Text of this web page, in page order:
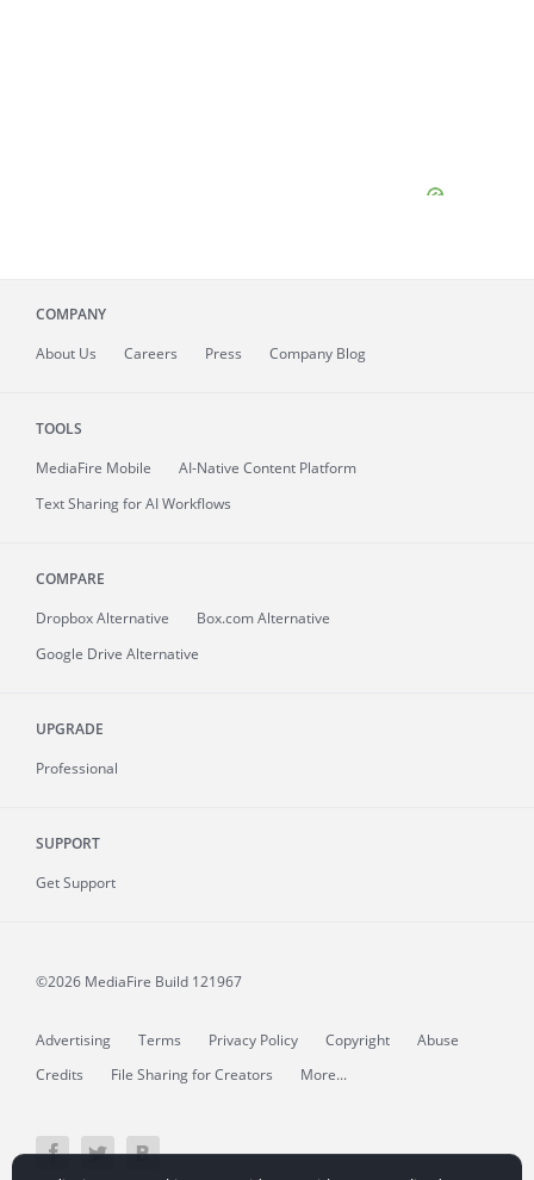
COMPANY
About Us Careers Press Company Blog
TOOLS
MediaFire Mobile
AI-Native Content Platform
Text Sharing for AI Workflows
COMPARE
Dropbox Alternative
Box.com Alternative
Google Drive Alternative
UPGRADE
Professional
SUPPORT
Get Support
©2026 MediaFire Build 121967
Advertising Terms Privacy Policy Copyright
Abuse
Credits
File Sharing for Creators More...